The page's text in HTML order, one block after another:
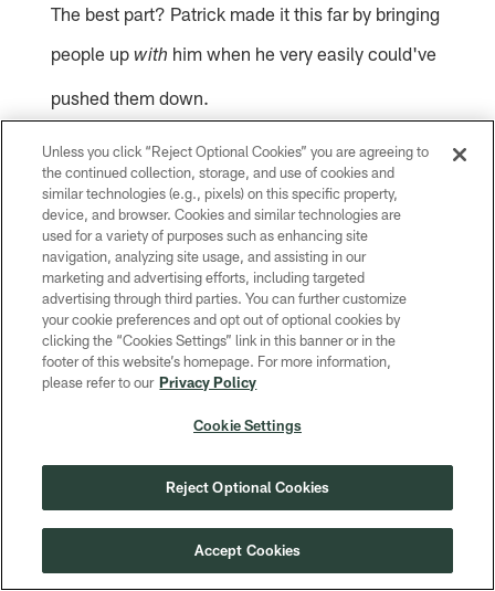
The best part? Patrick made it this far by bringing
people upwith him when he very easily could've
pushed them down.
"He doesn't take anything for granted. I think
that's why he plays the way he does, and he
playshard," McCray said. "You're going to get
100% out of him every time just because he
knows how hard he had to work to get where
he's at.
"It's just the person Lucas is."
Related Content
Unless you click “Reject Optional Cookies” you are agreeing to
the continued collection, storage, and use of cookies and
similar technologies (e.g., pixels) on this specific property,
device, and browser. Cookies and similar technologies are
used for a variety of purposes such as enhancing site
navigation, analyzing site usage, and assisting in our
marketing and advertising efforts, including targeted
advertising through third parties. You can further customize
your cookie preferences and opt out of optional cookies by
clicking the “Cookies Settings” link in this banner or in the
footer of this website’s homepage. For more information,
please refer to our Privacy Policy
Cookie Settings
Reject Optional Cookies
Accept Cookies